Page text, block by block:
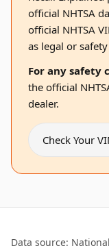
official NHTSA
official NHTSA
as legal or
For any safety
the official
dealer.
Check Your
Data source: